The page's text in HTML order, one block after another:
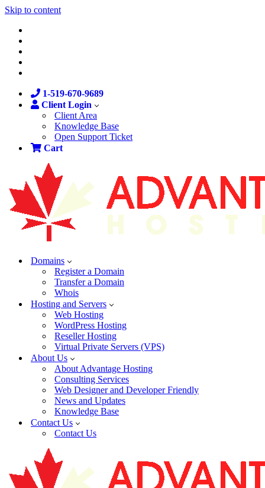
Skip to content
1-519-670-9689
Client Login
Client Area
Knowledge Base
Open Support Ticket
Cart
Domains
Register a Domain
Transfer a Domain
Whois
Hosting and Servers
Web Hosting
WordPress Hosting
Reseller Hosting
Virtual Private Servers (VPS)
About Us
About Advantage Hosting
Consulting Services
Web Designer and Developer Friendly
News and Updates
Knowledge Base
Contact Us
Contact Us